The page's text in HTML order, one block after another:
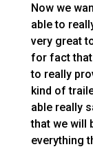
Now we
able to
very great
for fact that
to really
kind of
able really
that we will
everything